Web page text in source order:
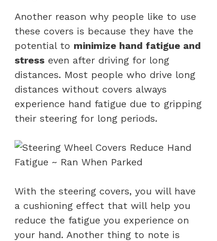
Another reason why people like to use
these covers is because they have the
potential to minimize hand fatigue and
stress even after driving for long
distances. Most people who drive long
distances without covers always
experience hand fatigue due to gripping
their steering for long periods.
With the steering covers, you will have
a cushioning effect that will help you
reduce the fatigue you experience on
your hand. Another thing to note is